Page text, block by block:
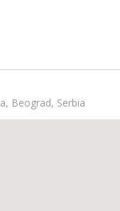
Beograd, Serbia